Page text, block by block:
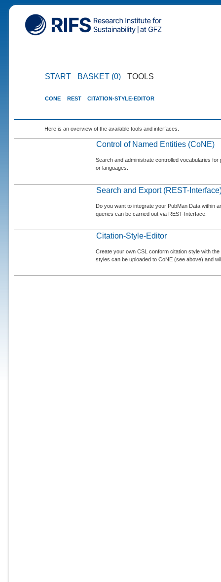
START BASKET (0) TOOLS
CONE REST CITATION-STYLE-EDITOR
Here is an overview of the available tools and interfaces.
Control of Named Entities (CoNE)
Search and administrate controlled vocabularies
or languages.
Search and Export (REST-
Do you want to integrate your PubMan Data within
queries can be carried out via REST-Interface.
Citation-Style-Editor
Create your own CSL conform citation style with
styles can be uploaded to CoNE (see above) and